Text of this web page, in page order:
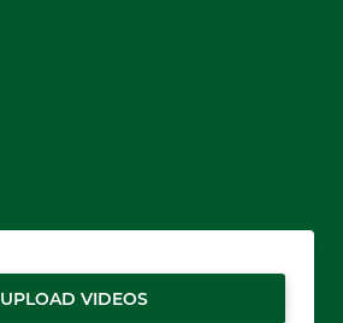
UPLOAD VIDEOS